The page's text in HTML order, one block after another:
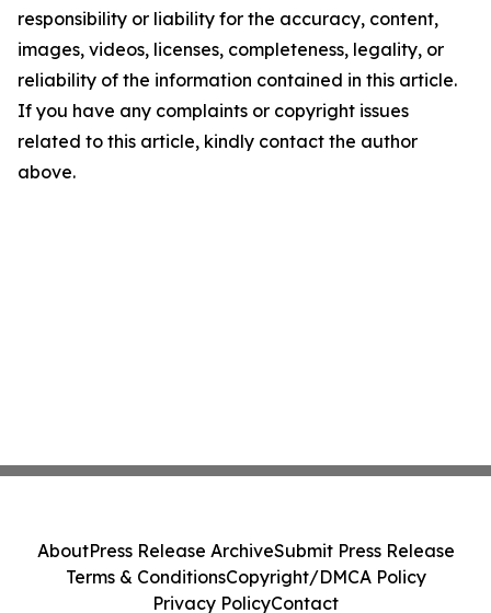
responsibility or liability for the accuracy, content,
images, videos, licenses, completeness, legality, or
reliability of the information contained in this article.
If you have any complaints or copyright issues
related to this article, kindly contact the author
above.
AboutPress Release ArchiveSubmit Press Release
Terms & ConditionsCopyright/DMCA Policy
Privacy PolicyContact